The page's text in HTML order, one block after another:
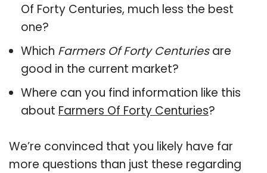
Of Forty Centuries, much less the best
one?
Which Farmers Of Forty Centuriesare
good in the current market?
Where can you find information like this
about Farmers Of Forty Centuries?
We’re convinced that you likely have far
more questions than just these regarding